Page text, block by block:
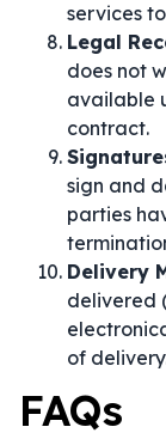
services
Legal
does not
available
contract.
sign and
parties
Delivery
delivered
of
FAQs